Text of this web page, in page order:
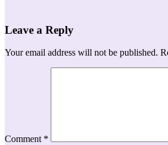
Leave a Reply
Your email address will not be published.
Comment *